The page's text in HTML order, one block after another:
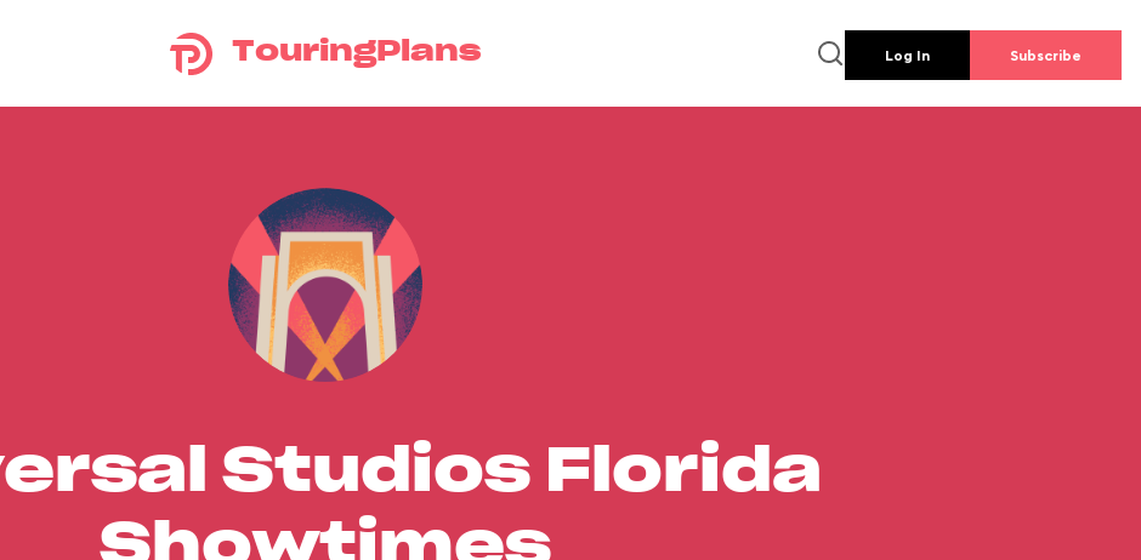
TouringPlans Log In Subscribe
Studios Florida
Showtimes